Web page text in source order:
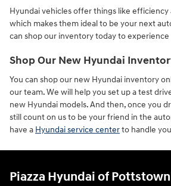
Hyundai vehicles offer things like
which makes them ideal to be your next
can shop our inventory today to
Shop Our New Hyundai
You can shop our new Hyundai inventory
our team. We will help you set up a test
new Hyundai models. And then, once you
still count on us to be your friend in the
have a Hyundai service centerto handle
Piazza Hyundai of Pottstown